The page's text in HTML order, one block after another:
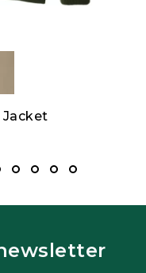
Jacket